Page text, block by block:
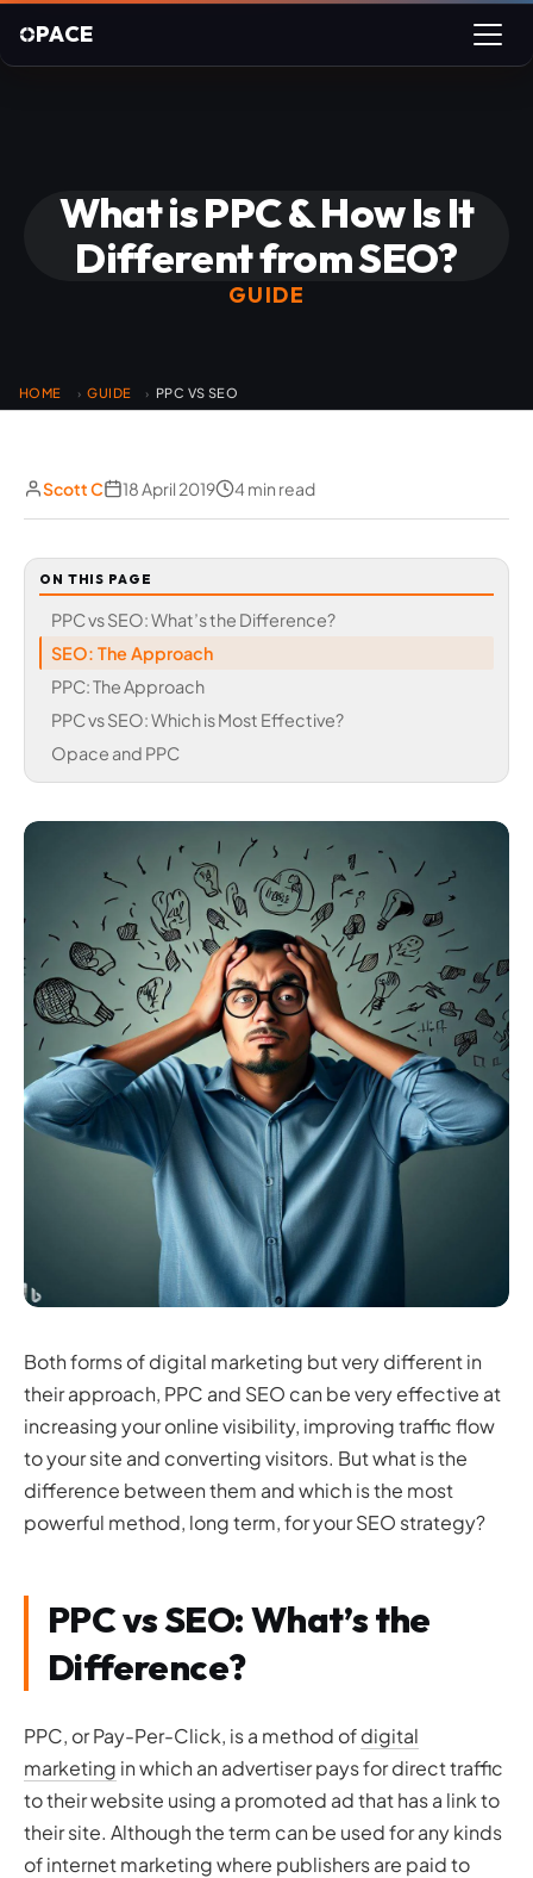
PACE
What is PPC & How Is It
Different from SEO?
GUIDE
HOME › GUIDE › PPC VS SEO
Scott C 18 April 2019 4 min read
ON THIS PAGE
PPC vs SEO: What’s the Difference?
SEO: The Approach
PPC: The Approach
PPC vs SEO: Which is Most Effective?
Opace and PPC
Both forms of digital marketing but very different in
their approach, PPC and SEO can be very effective at
increasing your online visibility, improving traffic flow
to your site and converting visitors. But what is the
difference between them and which is the most
powerful method, long term, for your SEO strategy?
PPC vs SEO: What’s the
Difference?
PPC, or Pay-Per-Click, is a method ofdigital
marketing in which an advertiser pays for direct traffic
to their website using a promoted ad that has a link to
their site. Although the term can be used for any kinds
of internet marketing where publishers are paid to